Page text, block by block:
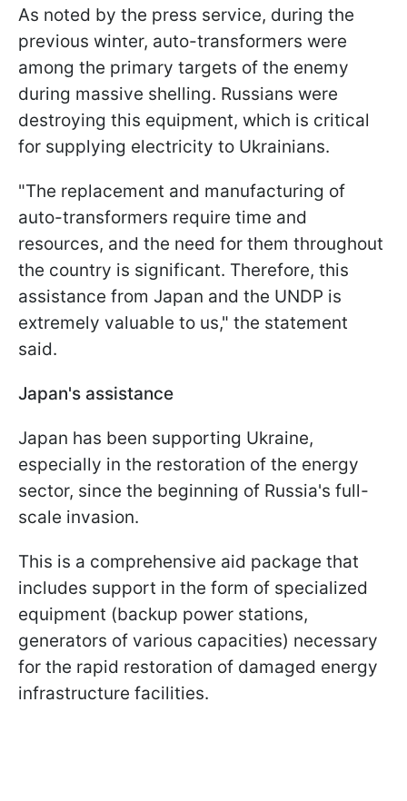
As noted by the press service, during the
previous winter, auto-transformers were
among the primary targets of the enemy
during massive shelling. Russians were
destroying this equipment, which is critical
for supplying electricity to Ukrainians.
"The replacement and manufacturing of
auto-transformers require time and
resources, and the need for them throughout
the country is significant. Therefore, this
assistance from Japan and the UNDP is
extremely valuable to us," the statement
said.
Japan's assistance
Japan has been supporting Ukraine,
especially in the restoration of the energy
sector, since the beginning of Russia's full-
scale invasion.
This is a comprehensive aid package that
includes support in the form of specialized
equipment (backup power stations,
generators of various capacities) necessary
for the rapid restoration of damaged energy
infrastructure facilities.